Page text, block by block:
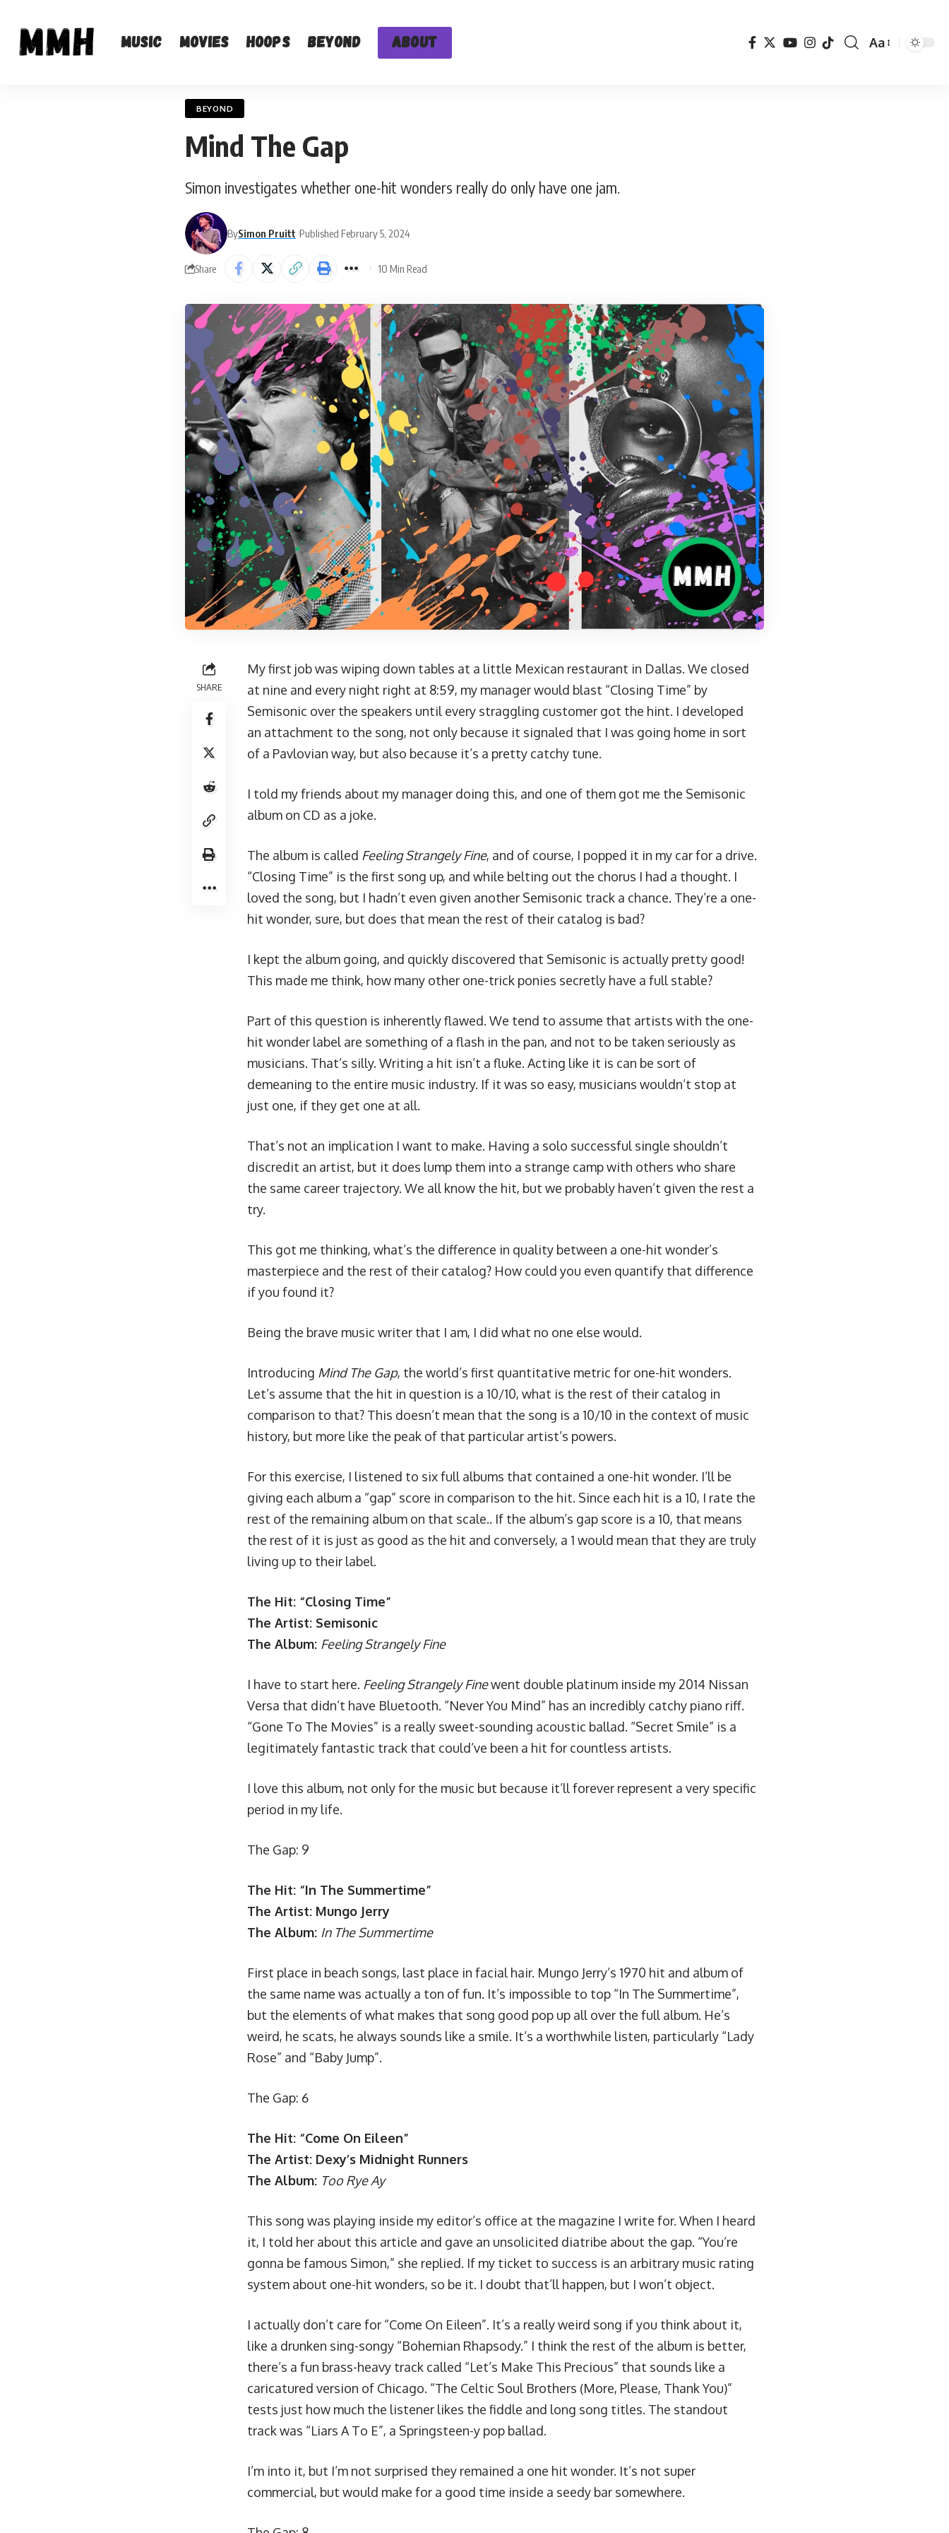
Music Movies Hoops Beyond About
Font
Aa
BEYOND
Mind The Gap
Simon investigates whether one-hit wonders really do only have one jam.
BySimon Pruitt Published February 5, 2024
Share 10 Min Read
SHARE
My first job was wiping down tables at a little Mexican restaurant in Dallas. We closed
at nine and every night right at 8:59, my manager would blast “Closing Time” by
Semisonic over the speakers until every straggling customer got the hint. I developed
an attachment to the song, not only because it signaled that I was going home in sort
of a Pavlovian way, but also because it’s a pretty catchy tune.
I told my friends about my manager doing this, and one of them got me the Semisonic
album on CD as a joke.
The album is called Feeling Strangely Fine, and of course, I popped it in my car for a drive.
“Closing Time” is the first song up, and while belting out the chorus I had a thought. I
loved the song, but I hadn’t even given another Semisonic track a chance. They’re a one-
hit wonder, sure, but does that mean the rest of their catalog is bad?
I kept the album going, and quickly discovered that Semisonic is actually pretty good!
This made me think, how many other one-trick ponies secretly have a full stable?
Part of this question is inherently flawed. We tend to assume that artists with the one-
hit wonder label are something of a flash in the pan, and not to be taken seriously as
musicians. That’s silly. Writing a hit isn’t a fluke. Acting like it is can be sort of
demeaning to the entire music industry. If it was so easy, musicians wouldn’t stop at
just one, if they get one at all.
That’s not an implication I want to make. Having a solo successful single shouldn’t
discredit an artist, but it does lump them into a strange camp with others who share
the same career trajectory. We all know the hit, but we probably haven’t given the rest a
try.
This got me thinking, what’s the difference in quality between a one-hit wonder’s
masterpiece and the rest of their catalog? How could you even quantify that difference
if you found it?
Being the brave music writer that I am, I did what no one else would.
Introducing Mind The Gap, the world’s first quantitative metric for one-hit wonders.
Let’s assume that the hit in question is a 10/10, what is the rest of their catalog in
comparison to that? This doesn’t mean that the song is a 10/10 in the context of music
history, but more like the peak of that particular artist’s powers.
For this exercise, I listened to six full albums that contained a one-hit wonder. I’ll be
giving each album a “gap” score in comparison to the hit. Since each hit is a 10, I rate the
rest of the remaining album on that scale.. If the album’s gap score is a 10, that means
the rest of it is just as good as the hit and conversely, a 1 would mean that they are truly
living up to their label.
The Hit: “Closing Time”
The Artist: Semisonic
The Album: Feeling Strangely Fine
I have to start here. Feeling Strangely Finewent double platinum inside my 2014 Nissan
Versa that didn’t have Bluetooth. “Never You Mind” has an incredibly catchy piano riff.
“Gone To The Movies” is a really sweet-sounding acoustic ballad. “Secret Smile” is a
legitimately fantastic track that could’ve been a hit for countless artists.
I love this album, not only for the music but because it’ll forever represent a very specific
period in my life.
The Gap: 9
The Hit: “In The Summertime”
The Artist: Mungo Jerry
The Album: In The Summertime
First place in beach songs, last place in facial hair. Mungo Jerry’s 1970 hit and album of
the same name was actually a ton of fun. It’s impossible to top “In The Summertime”,
but the elements of what makes that song good pop up all over the full album. He’s
weird, he scats, he always sounds like a smile. It’s a worthwhile listen, particularly “Lady
Rose” and “Baby Jump”.
The Gap: 6
The Hit: “Come On Eileen”
The Artist: Dexy’s Midnight Runners
The Album: Too Rye Ay
This song was playing inside my editor’s office at the magazine I write for. When I heard
it, I told her about this article and gave an unsolicited diatribe about the gap. “You’re
gonna be famous Simon,” she replied. If my ticket to success is an arbitrary music rating
system about one-hit wonders, so be it. I doubt that’ll happen, but I won’t object.
I actually don’t care for “Come On Eileen”. It’s a really weird song if you think about it,
like a drunken sing-songy “Bohemian Rhapsody.” I think the rest of the album is better,
there’s a fun brass-heavy track called “Let’s Make This Precious” that sounds like a
caricatured version of Chicago. “The Celtic Soul Brothers (More, Please, Thank You)”
tests just how much the listener likes the fiddle and long song titles. The standout
track was “Liars A To E”, a Springsteen-y pop ballad.
I’m into it, but I’m not surprised they remained a one hit wonder. It’s not super
commercial, but would make for a good time inside a seedy bar somewhere.